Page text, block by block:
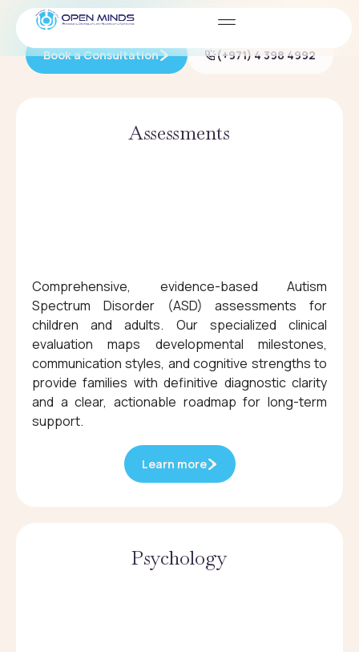
HOW WE CAN HELP
Book a Consultation (+971) 4 398 4992
Assessments
Comprehensive, evidence-based Autism
Spectrum Disorder (ASD) assessments for
children and adults. Our specialized clinical
evaluation maps developmental milestones,
communication styles, and cognitive strengths to
provide families with definitive diagnostic clarity
and a clear, actionable roadmap for long-term
support.
Learn more
Psychology